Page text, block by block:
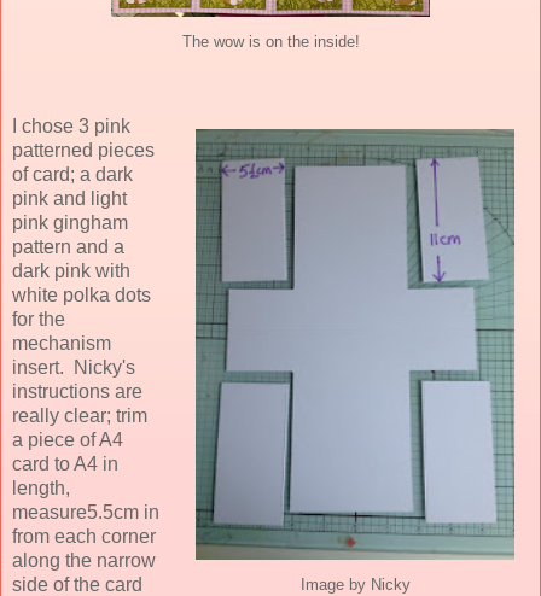
The wow is on the inside!
Image by Nicky
I chose 3 pink
patterned pieces
of card; a dark
pink and light
pink gingham
pattern and a
dark pink with
white polka dots
for the
mechanism
insert. Nicky's
instructions are
really clear; trim
a piece of A4
card to A4 in
length,
measure5.5cm in
from each corner
along the narrow
side of the card